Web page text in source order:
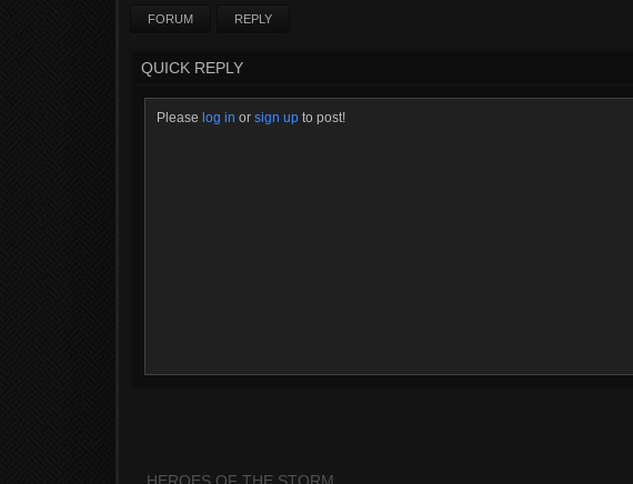
FORUM REPLY
QUICK REPLY
Please log in or sign up to post!